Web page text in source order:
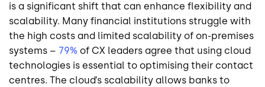
is a significant shift that can enhance flexibility and
scalability. Many financial institutions struggle with
the high costs and limited scalability of on-premises
systems – 79% of CX leaders agree that using cloud
technologies is essential to optimising their contact
centres. The cloud’s scalability allows banks to